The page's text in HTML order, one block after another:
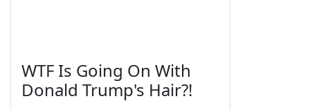
WTF Is Going On With
Donald Trump's Hair?!